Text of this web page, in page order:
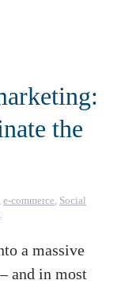
the
e-commerce, Social
.
a massive
and in most